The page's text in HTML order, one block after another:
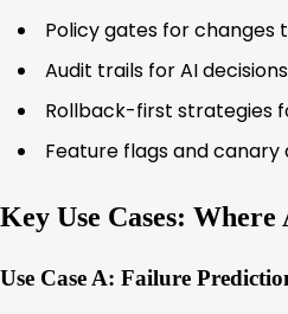
Policy gates for
Audit trails for AI decisions
Rollback-first strategies
Feature flags and canary
Key Use Cases:
Use Case A: Failure